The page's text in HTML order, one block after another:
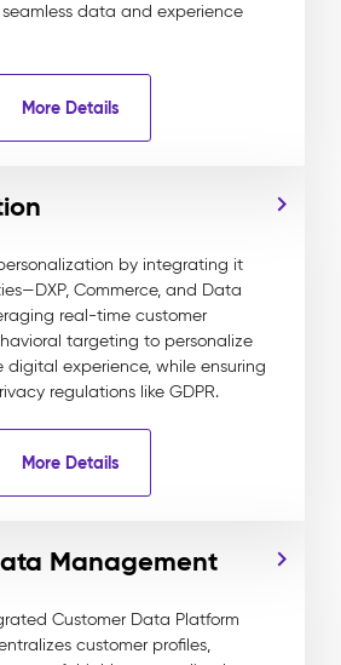
data and experience
More Details
by integrating it
Commerce, and Data
real-time customer
targeting to personalize
experience, while ensuring
regulations like GDPR.
More Details
Management
Customer Data Platform
customer profiles,